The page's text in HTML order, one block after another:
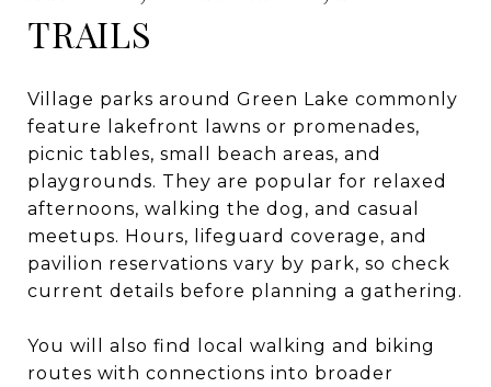
TRAILS
Village parks around Green Lake commonly
feature lakefront lawns or promenades,
picnic tables, small beach areas, and
playgrounds. They are popular for relaxed
afternoons, walking the dog, and casual
meetups. Hours, lifeguard coverage, and
pavilion reservations vary by park, so check
current details before planning a gathering.
You will also find local walking and biking
routes with connections into broader